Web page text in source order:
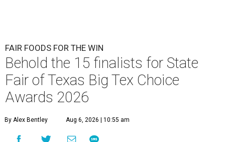
FAIR FOODS FOR THE WIN
Behold the 15 finalists for State
Fair of Texas Big Tex Choice
Awards 2026
By Alex Bentley Aug 6, 2026 | 10:55 am